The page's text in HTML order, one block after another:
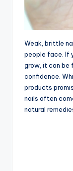
Weak, brittle
people face. If
grow, it can be
confidence.
products
nails often
natural